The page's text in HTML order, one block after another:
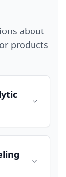
about
products